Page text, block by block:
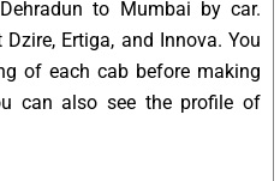
to Mumbai by car.
Ertiga, and Innova. You
of each cab before making
can also see the profile of